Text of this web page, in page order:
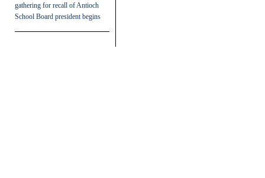
gathering for recall of Antioch
School Board president begins